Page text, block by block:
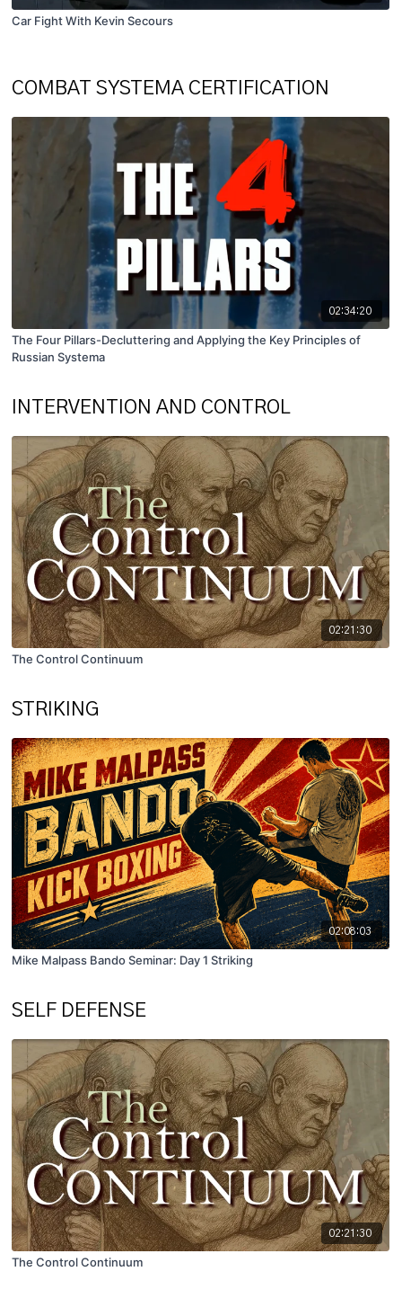
Car Fight With Kevin Secours
COMBAT SYSTEMA CERTIFICATION
02:34:20
The Four Pillars-Decluttering and Applying the Key Principles of
Russian Systema
INTERVENTION AND CONTROL
02:21:30
The Control Continuum
STRIKING
02:08:03
Mike Malpass Bando Seminar: Day 1 Striking
SELF DEFENSE
02:21:30
The Control Continuum